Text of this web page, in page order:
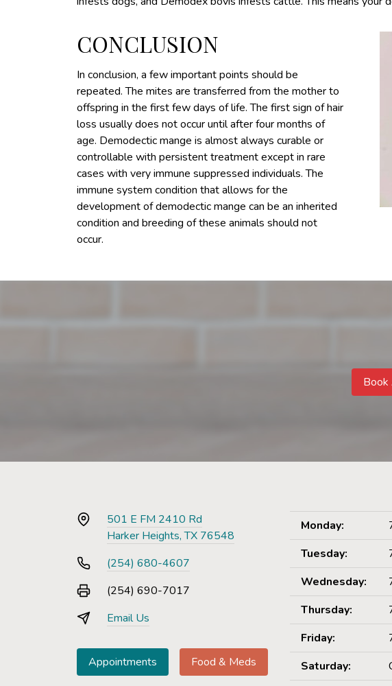
CONCLUSION
In conclusion, a few important points should be
repeated. The mites are transferred from the mother to
offspring in the first few days of life. The first sign of hair
loss usually does not occur until after four months of
age. Demodectic mange is almost always curable or
controllable with persistent treatment except in rare
cases with very immune suppressed individuals. The
immune system condition that allows for the
development of demodectic mange can be an inherited
condition and breeding of these animals should not
occur.
Book
501 E FM 2410 Rd
Harker Heights, TX 76548
(254) 680-4607
(254) 690-7017
Email Us
Appointments Food & Meds
Monday:
Tuesday:
Wednesday:
Thursday:
Friday:
Saturday: